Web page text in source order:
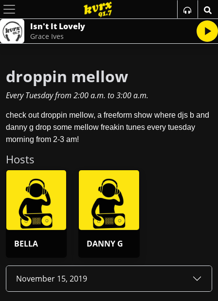
Isn't It Lovely
Grace Ives
droppin mellow
Every Tuesdayfrom 2:00 a.m. to3:00 a.m.
check out droppin mellow, a freeform show where djs b and
danny g drop some mellow freakin tunes every tuesday
morning from 2-3 am!
Hosts
BELLA DANNY G
November 15, 2019